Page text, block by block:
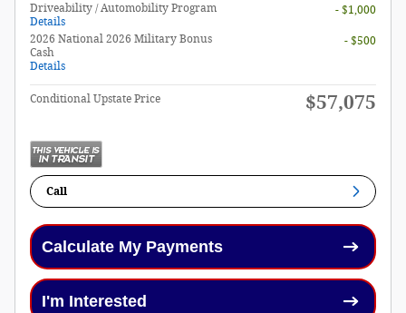
Driveability / Automobility Program
Details
- $1,000
2026 National 2026 Military Bonus
Cash
Details
- $500
Conditional Upstate Price $57,075
Call
Calculate My Payments
I'm Interested